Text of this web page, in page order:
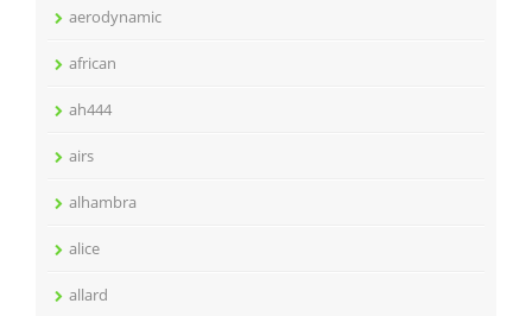
aerodynamic
african
ah444
airs
alhambra
alice
allard